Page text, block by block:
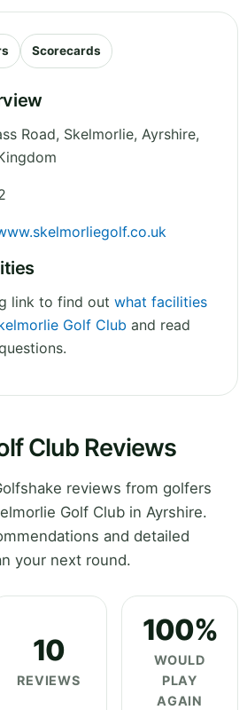
Scorecards
Road, Skelmorlie, Ayrshire,
link to find out what facilities
Golf Club and read
Club Reviews
reviews from golfers
Golf Club in Ayrshire.
and detailed
your next round.
10
REVIEWS
100%
WOULD
PLAY
AGAIN